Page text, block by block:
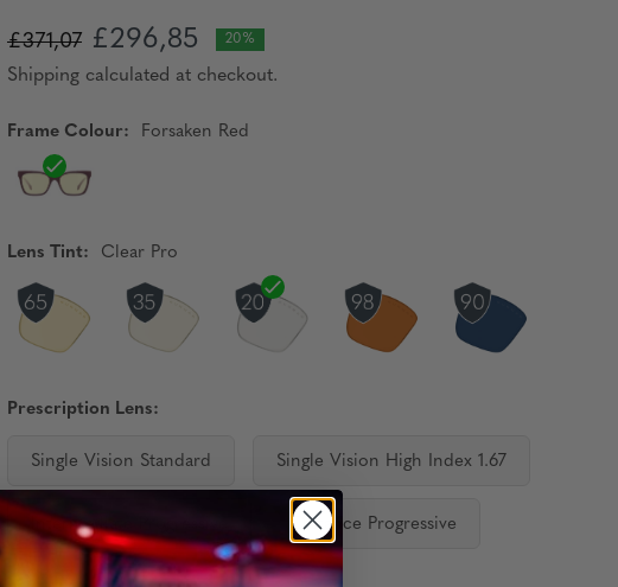
£371,07 £296,85 20%
Shipping calculated at checkout.
Frame Colour: Forsaken Red
Lens Tint: Clear Pro
Prescription Lens:
Single Vision Standard Single Vision High Index 1.67
Intermediate Progressive Distance Progressive